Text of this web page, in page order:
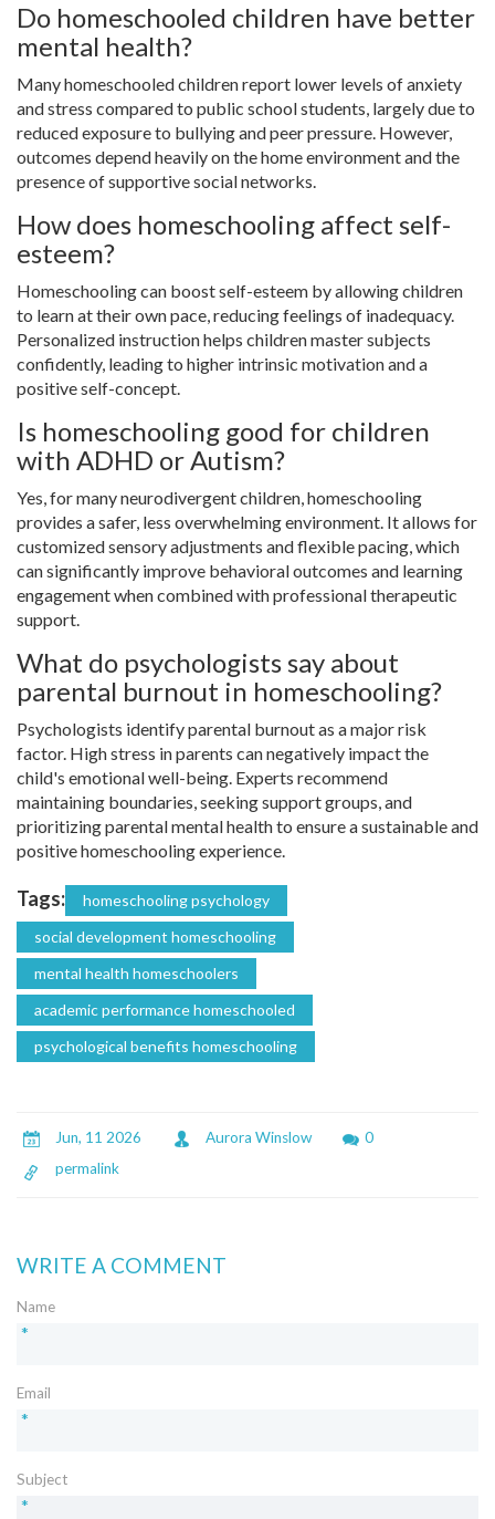
Do homeschooled children have better
mental health?
Many homeschooled children report lower levels of anxiety
and stress compared to public school students, largely due to
reduced exposure to bullying and peer pressure. However,
outcomes depend heavily on the home environment and the
presence of supportive social networks.
How does homeschooling affect self-
esteem?
Homeschooling can boost self-esteem by allowing children
to learn at their own pace, reducing feelings of inadequacy.
Personalized instruction helps children master subjects
confidently, leading to higher intrinsic motivation and a
positive self-concept.
Is homeschooling good for children
with ADHD or Autism?
Yes, for many neurodivergent children, homeschooling
provides a safer, less overwhelming environment. It allows for
customized sensory adjustments and flexible pacing, which
can significantly improve behavioral outcomes and learning
engagement when combined with professional therapeutic
support.
What do psychologists say about
parental burnout in homeschooling?
Psychologists identify parental burnout as a major risk
factor. High stress in parents can negatively impact the
child's emotional well-being. Experts recommend
maintaining boundaries, seeking support groups, and
prioritizing parental mental health to ensure a sustainable and
positive homeschooling experience.
Tags:
homeschooling psychology
social development homeschooling
mental health homeschoolers
academic performance homeschooled
psychological benefits homeschooling
Jun, 11 2026 Aurora Winslow
0
permalink
WRITE A COMMENT
Name
*
Email
*
Subject
*